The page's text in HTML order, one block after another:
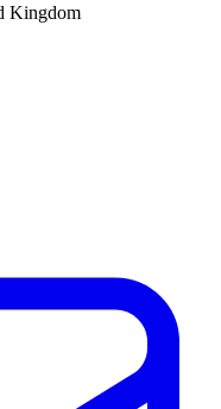
Kingdom